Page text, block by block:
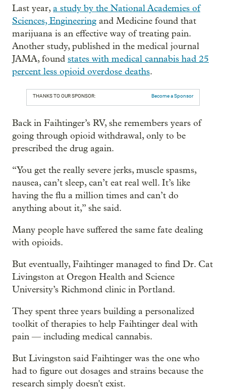
Last year,a study by the National Academies of
Sciences, Engineering and Medicine found that
marijuana is an effective way of treating pain.
Another study, published in the medical journal
JAMA, found states with medical cannabis had 25
percent less opioid overdose deaths.
THANKS TO OUR SPONSOR: Become a Sponsor
Back in Faihtinger’s RV, she remembers years of
going through opioid withdrawal, only to be
prescribed the drug again.
“You get the really severe jerks, muscle spasms,
nausea, can’t sleep, can’t eat real well. It’s like
having the flu a million times and can’t do
anything about it,” she said.
Many people have suffered the same fate dealing
with opioids.
But eventually, Faihtinger managed to find Dr. Cat
Livingston at Oregon Health and Science
University’s Richmond clinic in Portland.
They spent three years building a personalized
toolkit of therapies to help Faihtinger deal with
pain — including medical cannabis.
But Livingston said Faihtinger was the one who
had to figure out dosages and strains because the
research simply doesn't exist.